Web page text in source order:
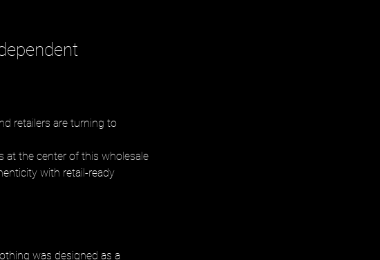
retailers are turning to
at the center of this wholesale
with retail-ready
was designed as a